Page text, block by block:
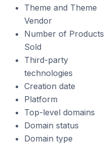
Theme and Theme
Vendor
Number of Products
Sold
Third-party
technologies
Creation date
Platform
Top-level domains
Domain status
Domain type